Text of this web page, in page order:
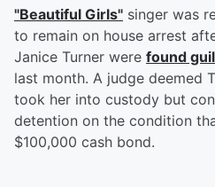
"Beautiful Girls" singer was
to remain on house arrest
Janice Turner were found
last month. A judge deemed
took her into custody but
detention on the condition
$100,000 cash bond.